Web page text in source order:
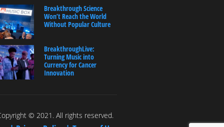
Breakthrough Science
Won’t Reach the World
Without Popular Culture
BreakthroughLive:
Turning Music into
Currency for Cancer
Innovation
© 2021. All rights reserved.